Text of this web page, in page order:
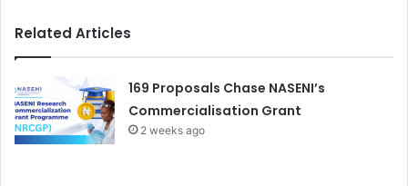
Related Articles
169 Proposals Chase NASENI’s
Commercialisation Grant
2 weeks ago